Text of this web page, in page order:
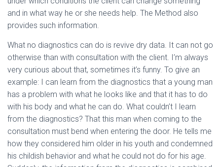
and in what way he or she needs help. The Method also
provides such information.
What no diagnostics can do is revive dry data. It can not go
otherwise than with consultation with the client. I’m always
very curious about that, sometimes it’s funny. To give an
example: I can learn from the diagnostics that a young man
has a problem with what he looks like and that it has to do
with his body and what he can do. What couldn’t I learn
from the diagnostics? That this man when coming to the
consultation must bend when entering the door. He tells me
how they considered him older in his youth and condemned
his childish behavior and what he could not do for his age.